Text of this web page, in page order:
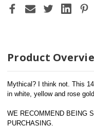
Product
Mythical? I think not. This
in white, yellow and rose
WE RECOMMEND BEING
PURCHASING.